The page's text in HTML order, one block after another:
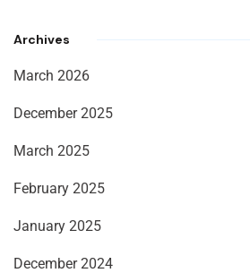
Archives
March 2026
December 2025
March 2025
February 2025
January 2025
December 2024